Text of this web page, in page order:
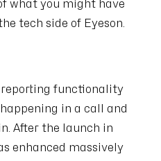
what you might have
tech side of Eyeson.
reporting functionality
in a call and
After the launch in
enhanced massively